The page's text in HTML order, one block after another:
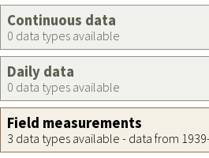
Continuous data
0 data types available
Daily data
0 data types available
Field measurements
3 data types available - data from